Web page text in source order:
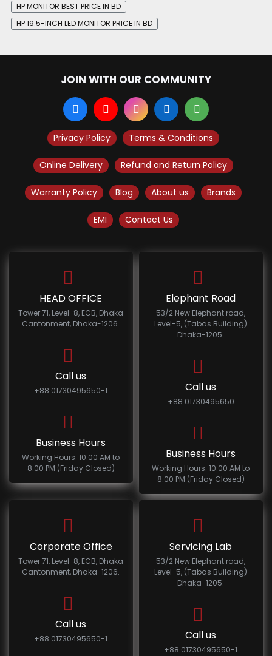
HP MONITOR BEST PRICE IN BD
HP 19.5-INCH LED MONITOR PRICE IN BD
JOIN WITH OUR COMMUNITY
Privacy Policy Terms & Conditions
Online Delivery Refund and Return Policy
Warranty Policy Blog About us Brands
EMI Contact Us
HEAD OFFICE
Tower 71, Level-8, ECB, Dhaka
Cantonment, Dhaka-1206.
Call us
+88 01730495650-1
Business Hours
Working Hours: 10:00 AM to
8:00 PM (Friday Closed)
Elephant Road
53/2 New Elephant road,
Level-5, (Tabas Building)
Dhaka-1205.
Call us
+88 01730495650
Business Hours
Working Hours: 10:00 AM to
8:00 PM (Friday Closed)
Corporate Office
Tower 71, Level-8, ECB, Dhaka
Cantonment, Dhaka-1206.
Call us
+88 01730495650-1
Servicing Lab
53/2 New Elephant road,
Level-5, (Tabas Building)
Dhaka-1205.
Call us
+88 01730495650-1